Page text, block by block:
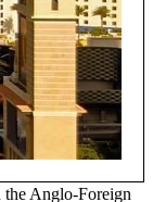
the Anglo-Foreign